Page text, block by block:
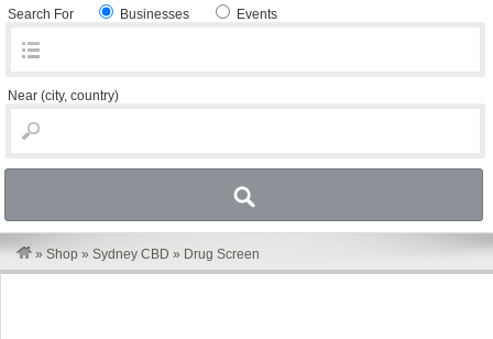
Search For Businesses Events
Near (city, country)
» Shop » Sydney CBD » Drug Screen